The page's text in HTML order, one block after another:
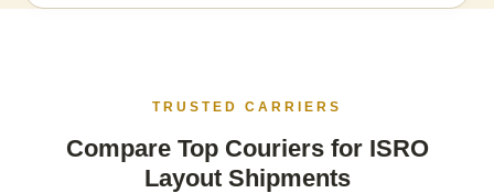
TRUSTED CARRIERS
Compare Top Couriers for ISRO
Layout Shipments